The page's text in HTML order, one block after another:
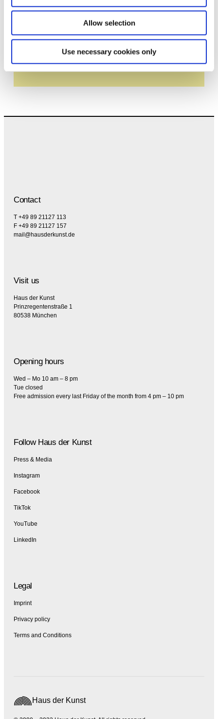
Allow selection
Use necessary cookies only
the privacy policy and the terms and conditions,
specifically regarding emails.
Contact
T +49 89 21127 113
F +49 89 21127 157
mail@hausderkunst.de
Visit us
Haus der Kunst
Prinzregentenstraße 1
80538 München
Opening hours
Wed – Mo 10 am – 8 pm
Tue closed
Free admission every last Friday of the month from 4 pm – 10 pm
Follow Haus der Kunst
Press & Media
Instagram
Facebook
TikTok
YouTube
LinkedIn
Legal
Imprint
Privacy policy
Terms and Conditions
Haus der Kunst